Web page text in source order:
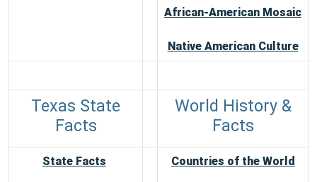
African-American Mosaic
Native American Culture
Texas State
Facts
World History &
Facts
State Facts Countries of the World